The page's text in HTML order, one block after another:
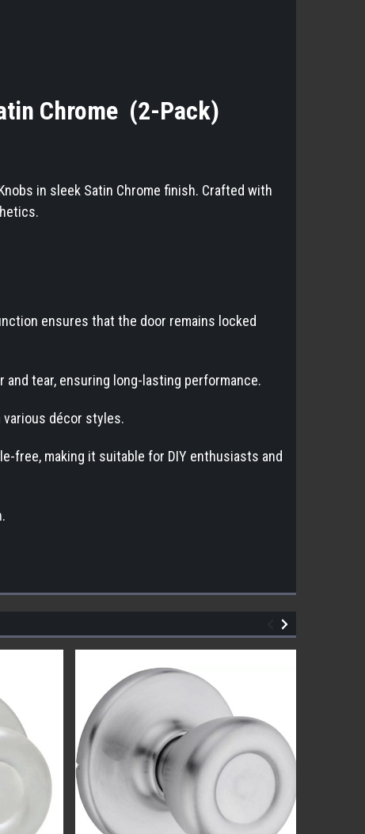
Chrome (2-Pack)
in sleek Satin Chrome finish. Crafted with
ensures that the door remains locked
tear, ensuring long-lasting performance.
various décor styles.
free, making it suitable for DIY enthusiasts and